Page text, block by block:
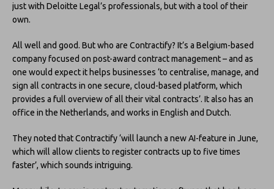
just with Deloitte Legal’s professionals, but with a tool of their
own.
All well and good. But who are Contractify? It’s a Belgium-based
company focused on post-award contract management – and as
one would expect it helps businesses ‘to centralise, manage, and
sign all contracts in one secure, cloud-based platform, which
provides a full overview of all their vital contracts’. It also has an
office in the Netherlands, and works in English and Dutch.
They noted that Contractify ‘will launch a new AI-feature in June,
which will allow clients to register contracts up to five times
faster’, which sounds intriguing.